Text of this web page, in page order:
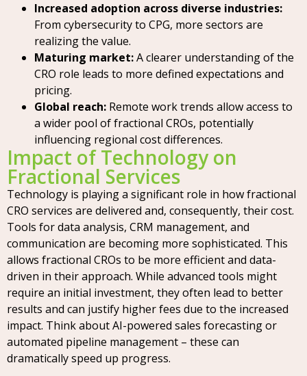
Increased adoption across diverse industries:
From cybersecurity to CPG, more sectors are
realizing the value.
Maturing market:A clearer understanding of the
CRO role leads to more defined expectations and
pricing.
Global reach: Remote work trends allow access to
a wider pool of fractional CROs, potentially
influencing regional cost differences.
Impact of Technology on
Fractional Services
Technology is playing a significant role in how fractional
CRO services are delivered and, consequently, their cost.
Tools for data analysis, CRM management, and
communication are becoming more sophisticated. This
allows fractional CROs to be more efficient and data-
driven in their approach. While advanced tools might
require an initial investment, they often lead to better
results and can justify higher fees due to the increased
impact. Think about AI-powered sales forecasting or
automated pipeline management – these can
dramatically speed up progress.